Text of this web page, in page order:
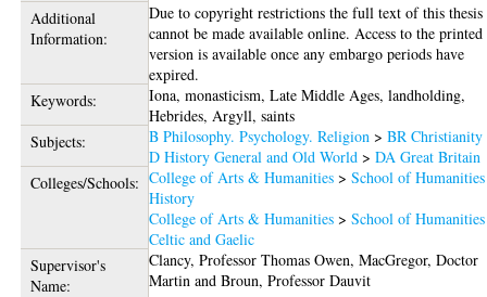
Additional
Information:
Due to copyright restrictions the full text of this thesis
cannot be made available online. Access to the printed
version is available once any embargo periods have
expired.
Keywords:
Iona, monasticism, Late Middle Ages, landholding,
Hebrides, Argyll, saints
Subjects:
B Philosophy. Psychology. Religion >BR Christianity
D History General and Old World >DA Great Britain
Colleges/Schools: College of Arts & Humanities >School of Humanities
History
College of Arts & Humanities >School of Humanities
Celtic and Gaelic
Supervisor's
Name:
Clancy, Professor Thomas Owen,MacGregor, Doctor
Martin andBroun, Professor Dauvit